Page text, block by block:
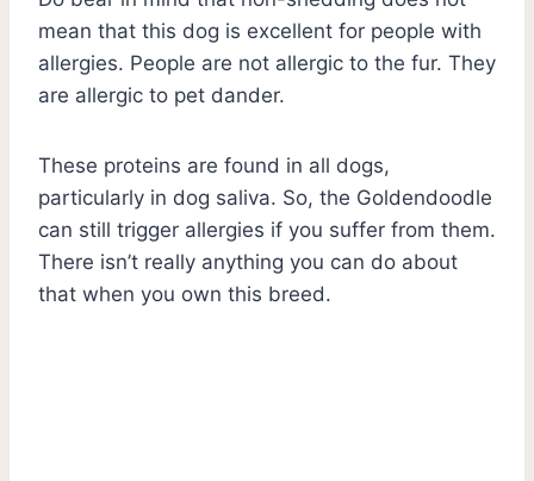
mean that this dog is excellent for people with
allergies. People are not allergic to the fur. They
are allergic to pet dander.
These proteins are found in all dogs,
particularly in dog saliva. So, the Goldendoodle
can still trigger allergies if you suffer from them.
There isn’t really anything you can do about
that when you own this breed.